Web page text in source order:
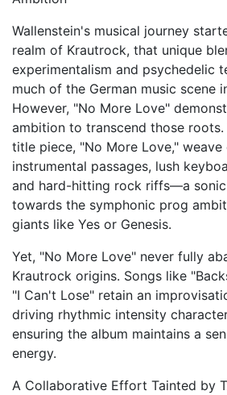
Wallenstein's musical journey
realm of Krautrock, that unique
experimentalism and psychedelic
much of the German music scene
However, "No More Love"
ambition to transcend those
title piece, "No More Love," weave
instrumental passages, lush
and hard-hitting rock riffs—a
towards the symphonic prog
giants like Yes or Genesis.
Yet, "No More Love" never fully
Krautrock origins. Songs like
"I Can't Lose" retain an
driving rhythmic intensity
ensuring the album maintains a
energy.
A Collaborative Effort Tainted by